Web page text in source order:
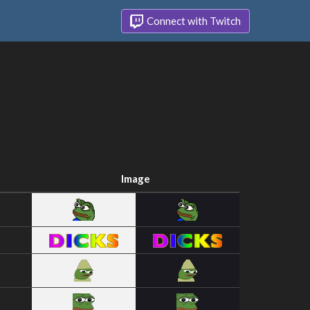
Connect with Twitch
Image